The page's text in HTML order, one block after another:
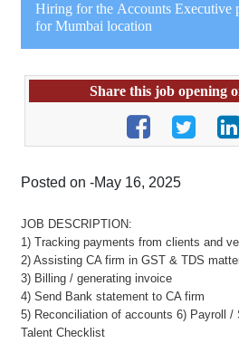
Hiring for the Accounts Executive
for Mumbai location
Share this job opening
Posted on -May 16, 2025
JOB DESCRIPTION:
1) Tracking payments from clients and
2) Assisting CA firm in GST & TDS
3) Billing / generating invoice
4) Send Bank statement to CA firm
5) Reconciliation of accounts 6) Payroll /
Talent Checklist